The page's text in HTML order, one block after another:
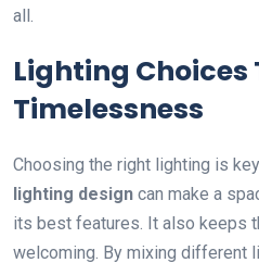
all.
Lighting Choices
Timelessness
Choosing the right lighting is
lighting design can make a
its best features. It also keeps
welcoming. By mixing different